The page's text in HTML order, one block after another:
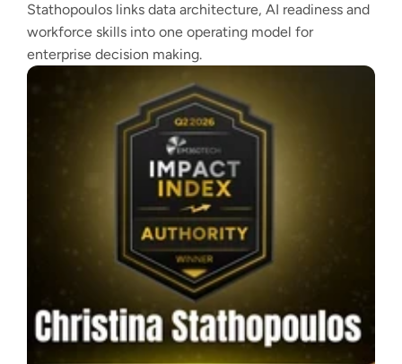
Stathopoulos links data architecture, AI readiness and
workforce skills into one operating model for
enterprise decision making.